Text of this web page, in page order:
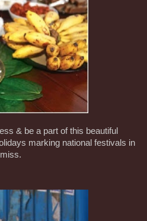
& be a part of this beautiful
marking national festivals in